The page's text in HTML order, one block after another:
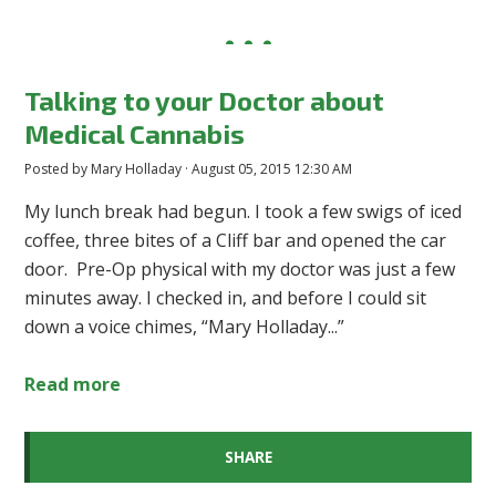
Talking to your Doctor about
Medical Cannabis
Posted by Mary Holladay · August 05, 2015 12:30 AM
My lunch break had begun. I took a few swigs of iced
coffee, three bites of a Cliff bar and opened the car
door. Pre-Op physical with my doctor was just a few
minutes away. I checked in, and before I could sit
down a voice chimes, “Mary Holladay...”
Read more
SHARE